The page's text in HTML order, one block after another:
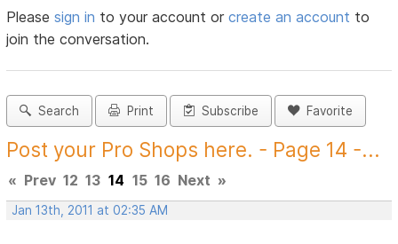
Pleasesign in to your account orcreate an account to
join the conversation.
Search Print Subscribe Favorite
Post your Pro Shops here. - Page 14 -...
« Prev 12 13 14 15 16 Next »
Jan 13th, 2011 at 02:35 AM